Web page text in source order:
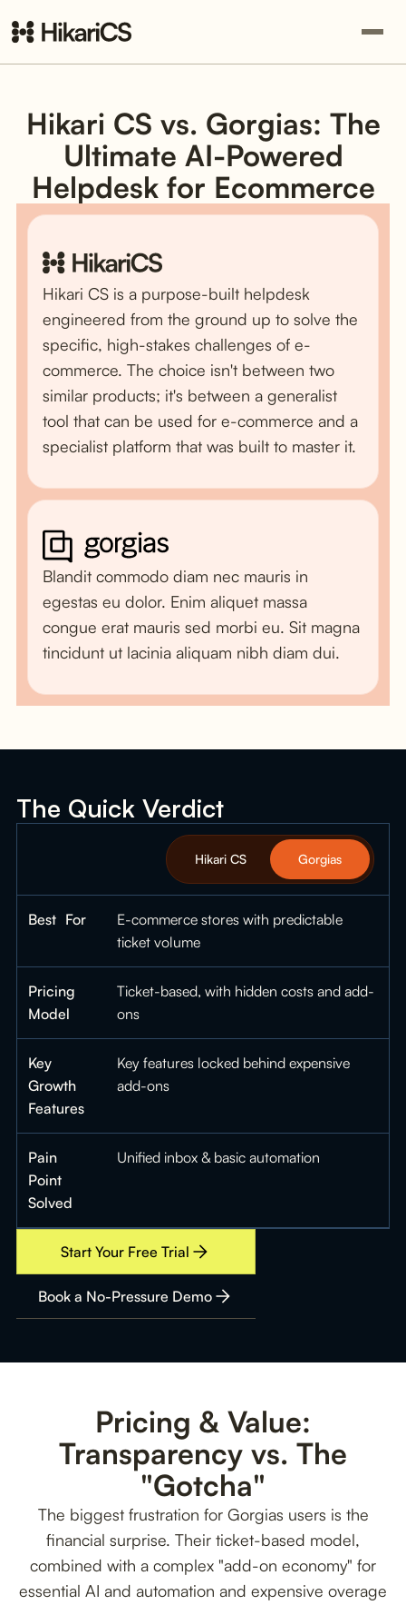
Hikari CS vs. Gorgias: The
Ultimate AI-Powered
Helpdesk for Ecommerce
Hikari CS is a purpose-built helpdesk
engineered from the ground up to solve the
specific, high-stakes challenges of e-
commerce. The choice isn't between two
similar products; it's between a generalist
tool that can be used for e-commerce and a
specialist platform that was built to master it.
Blandit commodo diam nec mauris in
egestas eu dolor. Enim aliquet massa
congue erat mauris sed morbi eu. Sit magna
tincidunt ut lacinia aliquam nibh diam dui.
The Quick Verdict
Hikari CS Gorgias
Best For
E-commerce stores with predictable
ticket volume
Pricing
Model
Ticket-based, with hidden costs and add-
ons
Key
Growth
Features
Key features locked behind expensive
add-ons
Pain
Point
Solved
Unified inbox & basic automation
Start Your Free Trial
Book a No-Pressure Demo
Pricing & Value:
Transparency vs. The
"Gotcha"
The biggest frustration for Gorgias users is the
financial surprise. Their ticket-based model,
combined with a complex "add-on economy" for
essential AI and automation and expensive overage